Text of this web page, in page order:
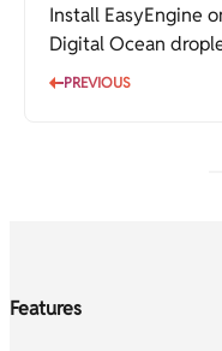
Install EasyEngine
Digital Ocean
PREVIOUS
Features